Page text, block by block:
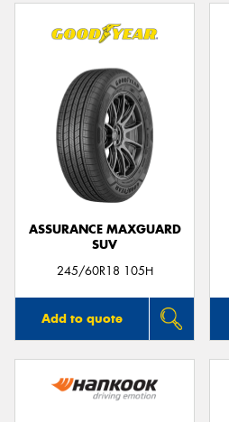
ASSURANCE MAXGUARD
SUV
245/60R18 105H
Add to quote